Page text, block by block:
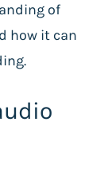
of
how it can